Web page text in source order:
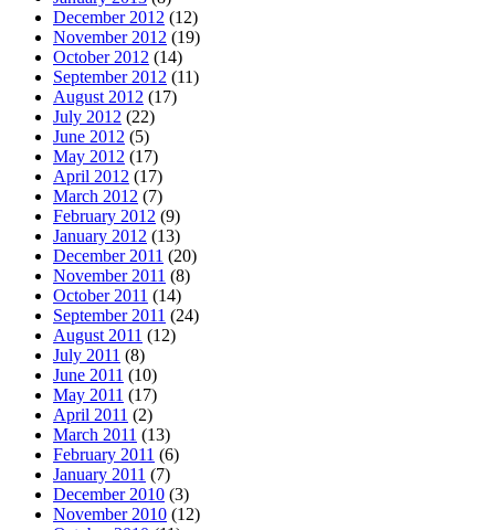
December 2012 (12)
November 2012 (19)
October 2012 (14)
September 2012 (11)
August 2012 (17)
July 2012 (22)
June 2012 (5)
May 2012 (17)
April 2012 (17)
March 2012 (7)
February 2012 (9)
January 2012 (13)
December 2011 (20)
November 2011 (8)
October 2011 (14)
September 2011 (24)
August 2011 (12)
July 2011 (8)
June 2011 (10)
May 2011 (17)
April 2011 (2)
March 2011 (13)
February 2011 (6)
January 2011 (7)
December 2010 (3)
November 2010 (12)